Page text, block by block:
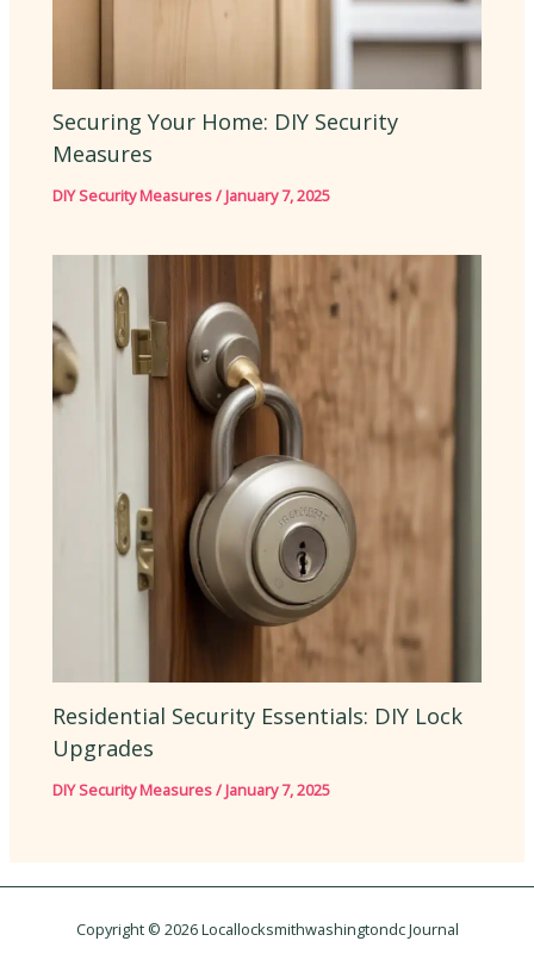
Securing Your Home: DIY Security
Measures
DIY Security Measures/January 7, 2025
Residential Security Essentials: DIY Lock
Upgrades
DIY Security Measures/January 7, 2025
Copyright © 2026 Locallocksmithwashingtondc Journal